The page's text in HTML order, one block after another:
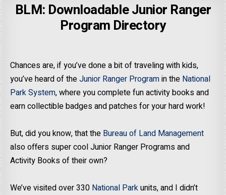
BLM: Downloadable Junior Ranger
Program Directory
Chances are, if you’ve done a bit of traveling with kids,
you’ve heard of theJunior Ranger Programin the National
Park System, where you complete fun activity books and
earn collectible badges and patches for your hard work!
But, did you know, that the Bureau of Land Management
also offers super cool Junior Ranger Programs and
Activity Books of their own?
We’ve visited over 330 National Parkunits, and I didn’t